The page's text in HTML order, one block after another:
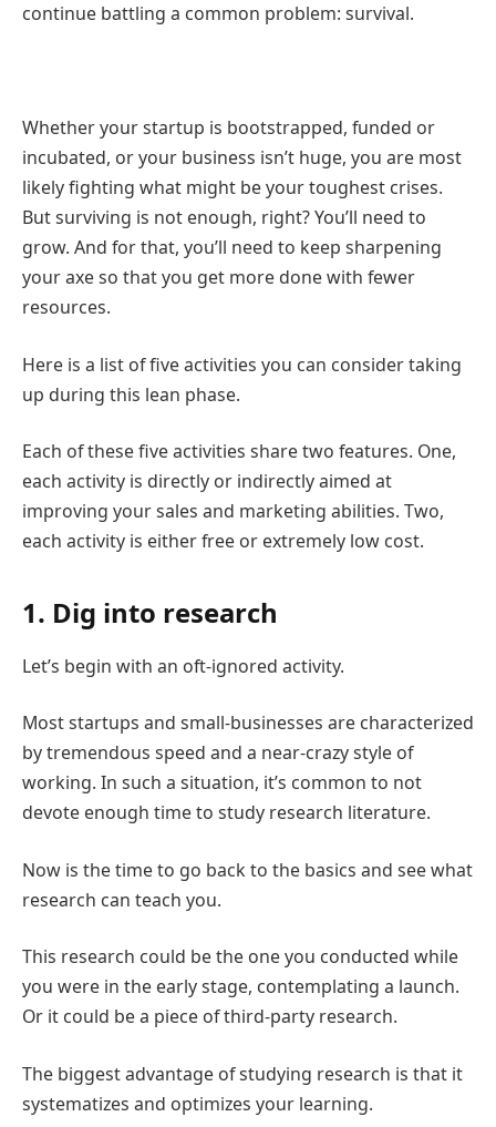
continue battling a common problem: survival.
Whether your startup is bootstrapped, funded or
incubated, or your business isn’t huge, you are most
likely fighting what might be your toughest crises.
But surviving is not enough, right? You’ll need to
grow. And for that, you’ll need to keep sharpening
your axe so that you get more done with fewer
resources.
Here is a list of five activities you can consider taking
up during this lean phase.
Each of these five activities share two features. One,
each activity is directly or indirectly aimed at
improving your sales and marketing abilities. Two,
each activity is either free or extremely low cost.
1. Dig into research
Let’s begin with an oft-ignored activity.
Most startups and small-businesses are characterized
by tremendous speed and a near-crazy style of
working. In such a situation, it’s common to not
devote enough time to study research literature.
Now is the time to go back to the basics and see what
research can teach you.
This research could be the one you conducted while
you were in the early stage, contemplating a launch.
Or it could be a piece of third-party research.
The biggest advantage of studying research is that it
systematizes and optimizes your learning.